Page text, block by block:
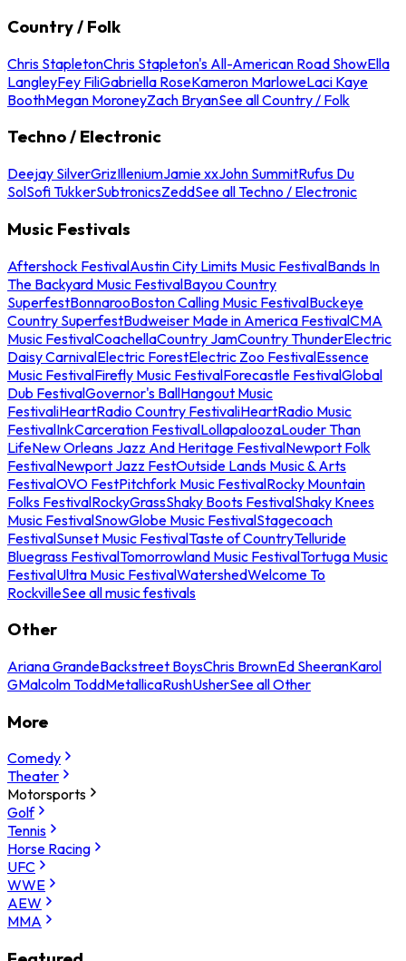
Country / Folk
Chris StapletonChris Stapleton's All-American Road ShowElla
LangleyFey FiliGabriella RoseKameron MarloweLaci Kaye
BoothMegan MoroneyZach BryanSee all Country / Folk
Techno / Electronic
Deejay SilverGrizIlleniumJamie xxJohn SummitRufus Du
SolSofi TukkerSubtronicsZeddSee all Techno / Electronic
Music Festivals
Aftershock FestivalAustin City Limits Music FestivalBands In
The Backyard Music FestivalBayou Country
SuperfestBonnarooBoston Calling Music FestivalBuckeye
Country SuperfestBudweiser Made in America FestivalCMA
Music FestivalCoachellaCountry JamCountry ThunderElectric
Daisy CarnivalElectric ForestElectric Zoo FestivalEssence
Music FestivalFirefly Music FestivalForecastle FestivalGlobal
Dub FestivalGovernor's BallHangout Music
FestivaliHeartRadio Country FestivaliHeartRadio Music
FestivalInkCarceration FestivalLollapaloozaLouder Than
LifeNew Orleans Jazz And Heritage FestivalNewport Folk
FestivalNewport Jazz FestOutside Lands Music & Arts
FestivalOVO FestPitchfork Music FestivalRocky Mountain
Folks FestivalRockyGrassShaky Boots FestivalShaky Knees
Music FestivalSnowGlobe Music FestivalStagecoach
FestivalSunset Music FestivalTaste of CountryTelluride
Bluegrass FestivalTomorrowland Music FestivalTortuga Music
FestivalUltra Music FestivalWatershedWelcome To
RockvilleSee all music festivals
Other
Ariana GrandeBackstreet BoysChris BrownEd SheeranKarol
GMalcolm ToddMetallicaRushUsherSee all Other
More
Comedy
Theater
Motorsports
Golf
Tennis
Horse Racing
UFC
WWE
AEW
MMA